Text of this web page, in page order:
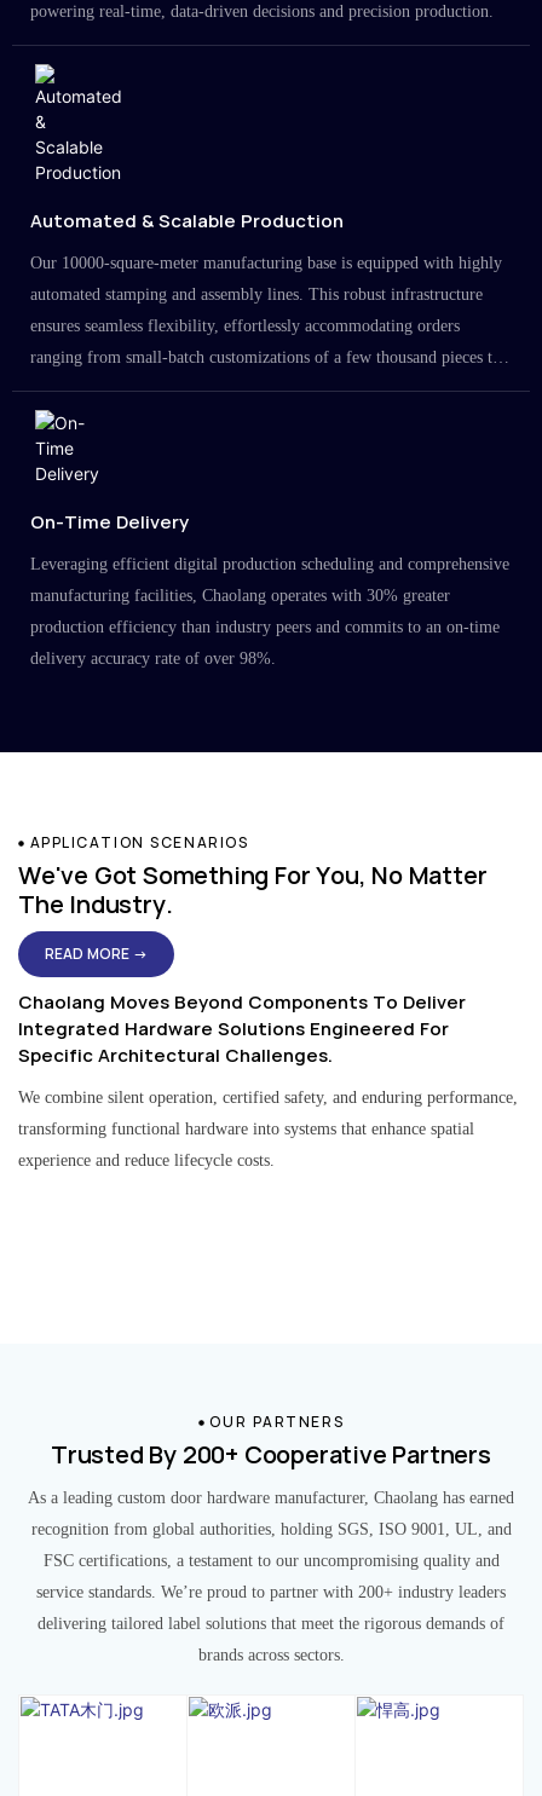
powering real-time, data-driven decisions and precision production.
Automated & Scalable Production
Our 10000-square-meter manufacturing base is equipped with highly
automated stamping and assembly lines. This robust infrastructure
ensures seamless flexibility, effortlessly accommodating orders
ranging from small-batch customizations of a few thousand pieces to
large-scale projects in the millions.
On-Time Delivery
Leveraging efficient digital production scheduling and comprehensive
manufacturing facilities, Chaolang operates with 30% greater
production efficiency than industry peers and commits to an on-time
delivery accuracy rate of over 98%.
APPLICATION SCENARIOS
We've Got Something For You, No Matter
The Industry.
READ MORE →
Chaolang Moves Beyond Components To Deliver
Integrated Hardware Solutions Engineered For
Specific Architectural Challenges.
We combine silent operation, certified safety, and enduring performance,
transforming functional hardware into systems that enhance spatial
experience and reduce lifecycle costs.
OUR PARTNERS
Trusted By 200+ Cooperative Partners
As a leading custom door hardware manufacturer, Chaolang has earned
recognition from global authorities, holding SGS, ISO 9001, UL, and
FSC certifications, a testament to our uncompromising quality and
service standards. We’re proud to partner with 200+ industry leaders
delivering tailored label solutions that meet the rigorous demands of
brands across sectors.